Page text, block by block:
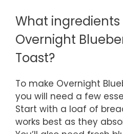
What
Overnight
Toast?
To make Overnight
you will need a few
Start with a loaf of
works best as they